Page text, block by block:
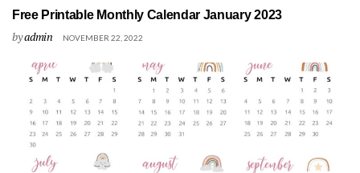
Free Printable Monthly Calendar January 2023
byadmin NOVEMBER 22, 2022